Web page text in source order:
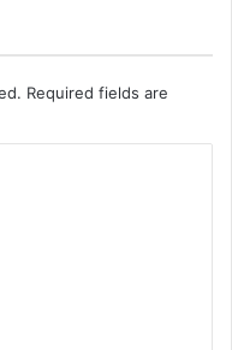
Required fields are